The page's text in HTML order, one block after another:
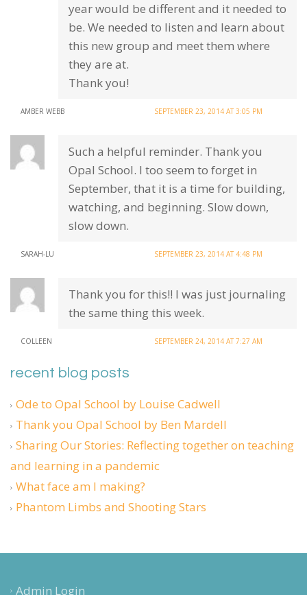
AMBER WEBB SEPTEMBER 23, 2014 AT 3:05 PM
year would be different and it needed to
be. We needed to listen and learn about
this new group and meet them where
they are at.
Thank you!
SARAH-LU SEPTEMBER 23, 2014 AT 4:48 PM
Such a helpful reminder. Thank you
Opal School. I too seem to forget in
September, that it is a time for building,
watching, and beginning. Slow down,
slow down.
COLLEEN SEPTEMBER 24, 2014 AT 7:27 AM
Thank you for this!! I was just journaling
the same thing this week.
recent blog posts
Ode to Opal School by Louise Cadwell
Thank you Opal School by Ben Mardell
Sharing Our Stories: Reflecting together on teaching
and learning in a pandemic
What face am I making?
Phantom Limbs and Shooting Stars
Admin Login